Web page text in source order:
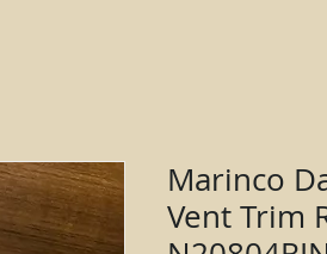
Marinco
Vent Trim